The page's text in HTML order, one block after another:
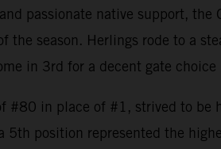
passionate native support,
the season. Herlings rode to a
in 3rd for a decent gate
#80 in place of #1, strived to
position represented the